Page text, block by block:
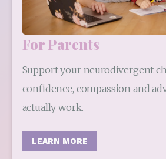
For Parents
Support your neurodivergent
confidence, compassion and
actually work.
LEARN MORE